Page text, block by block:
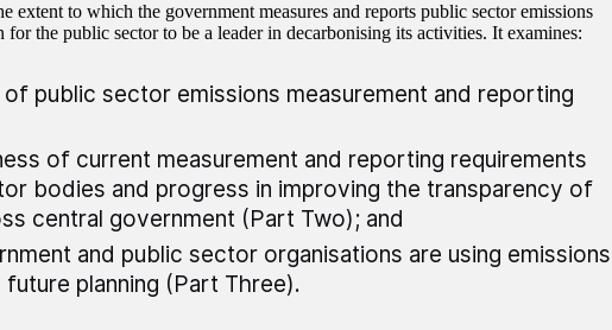
extent to which the government measures and reports public sector emissions
the public sector to be a leader in decarbonising its activities. It examines:
public sector emissions measurement and reporting
of current measurement and reporting requirements
bodies and progress in improving the transparency of
central government (Part Two); and
and public sector organisations are using emissions
planning (Part Three).